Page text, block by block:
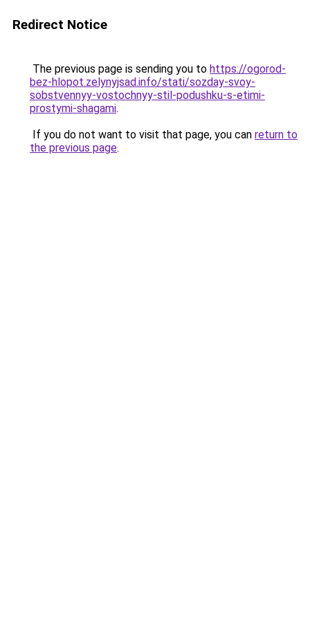
Redirect Notice
The previous page is sending you to https://ogorod-
bez-hlopot.zelynyjsad.info/stati/sozday-svoy-
sobstvennyy-vostochnyy-stil-podushku-s-etimi-
prostymi-shagami.
If you do not want to visit that page, you can return to
the previous page.